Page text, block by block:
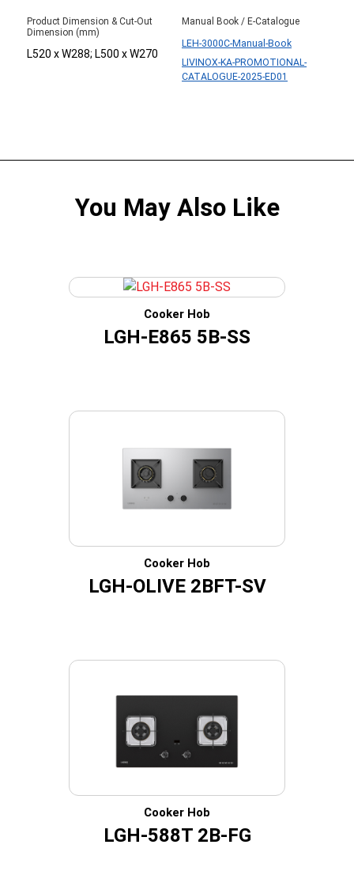
Product Dimension & Cut-Out
Dimension (mm)
L520 x W288; L500 x W270
Manual Book / E-Catalogue
LEH-3000C-Manual-Book
LIVINOX-KA-PROMOTIONAL-
CATALOGUE-2025-ED01
You May Also Like
Cooker Hob
LGH-E865 5B-SS
Cooker Hob
LGH-OLIVE 2BFT-SV
Cooker Hob
LGH-588T 2B-FG